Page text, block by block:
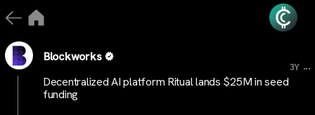
Blockworks
3Y ...
Decentralized AI platform Ritual lands $25M in seed
funding